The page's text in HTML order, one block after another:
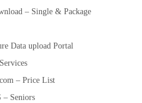
– Single & Package
Data upload Portal
– Price List
– Seniors